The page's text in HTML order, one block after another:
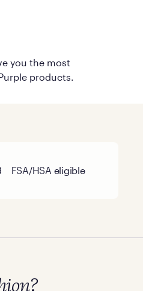
you the most
products.
FSA/HSA eligible